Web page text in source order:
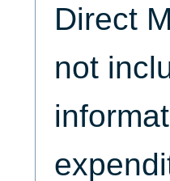
Direct
not